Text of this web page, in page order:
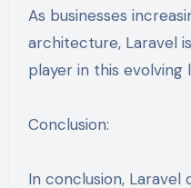
As businesses
architecture, Laravel
player in this evolving
Conclusion:
In conclusion,